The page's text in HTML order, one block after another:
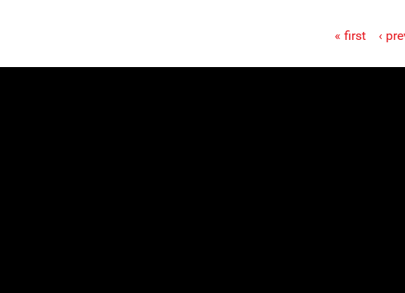
Pages « first ‹